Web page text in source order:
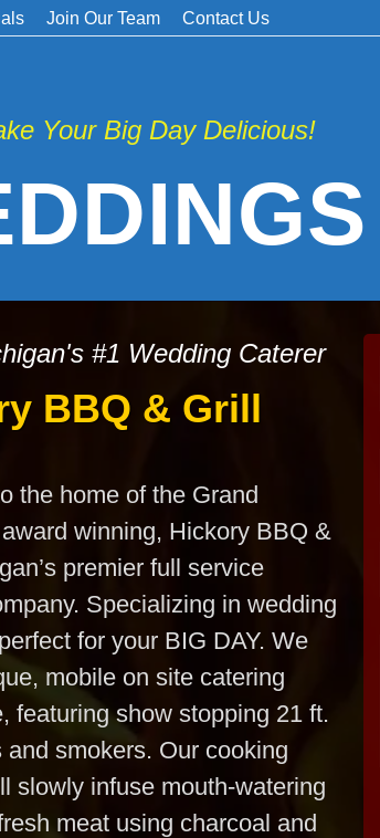
Join Our Team Contact Us
Your Big Day Delicious!
#1 Wedding Caterer
BBQ & Grill
the home of the Grand
winning, Hickory BBQ &
premier full service
Specializing in wedding
for your BIG DAY. We
mobile on site catering
featuring show stopping 21 ft.
and smokers. Our cooking
slowly infuse mouth-watering
meat using charcoal and